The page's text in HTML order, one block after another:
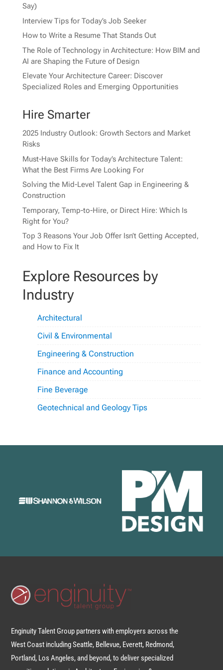
Say)
Interview Tips for Today’s Job Seeker
How to Write a Resume That Stands Out
The Role of Technology in Architecture: How BIM and
AI are Shaping the Future of Design
Elevate Your Architecture Career: Discover
Specialized Roles and Emerging Opportunities
Hire Smarter
2025 Industry Outlook: Growth Sectors and Market
Risks
Must-Have Skills for Today’s Architecture Talent:
What the Best Firms Are Looking For
Solving the Mid-Level Talent Gap in Engineering &
Construction
Temporary, Temp-to-Hire, or Direct Hire: Which Is
Right for You?
Top 3 Reasons Your Job Offer Isn’t Getting Accepted,
and How to Fix It
Explore Resources by
Industry
Architectural
Civil & Environmental
Engineering & Construction
Finance and Accounting
Fine Beverage
Geotechnical and Geology Tips
Enginuity Talent Group partners with employers across the
West Coast including Seattle, Bellevue, Everett, Redmond,
Portland, Los Angeles, and beyond, to deliver specialized